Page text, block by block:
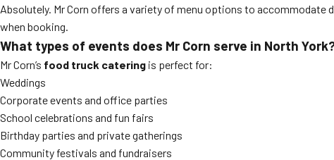
Absolutely. Mr Corn offers a variety of menu options to
when booking.
What types of events does Mr Corn serve in North
Mr Corn’s food truck catering is perfect for:
Weddings
Corporate events and office parties
School celebrations and fun fairs
Birthday parties and private gatherings
Community festivals and fundraisers